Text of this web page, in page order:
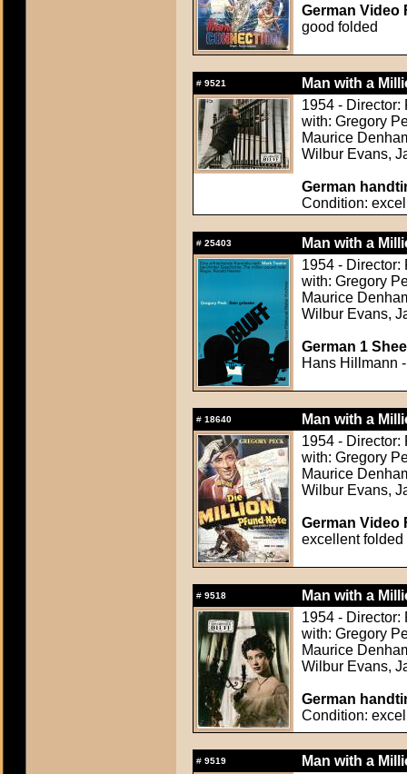
German Video
good folded
# 9521
Man with a
1954 - Director:
with: Gregory
Maurice
Wilbur Evans,
German
Condition:
# 25403
Man with a
1954 - Director:
with: Gregory
Maurice
Wilbur Evans,
German 1
Hans Hillmann
# 18640
Man with a
1954 - Director:
with: Gregory
Maurice
Wilbur Evans,
German Video
excellent folded
# 9518
Man with a
1954 - Director:
with: Gregory
Maurice
Wilbur Evans,
German
Condition:
# 9519
Man with a